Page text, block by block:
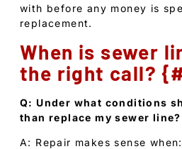
with before any money is
replacement.
When is sewer
the right call?
Q: Under what conditions
than replace my sewer line?
A: Repair makes sense when: